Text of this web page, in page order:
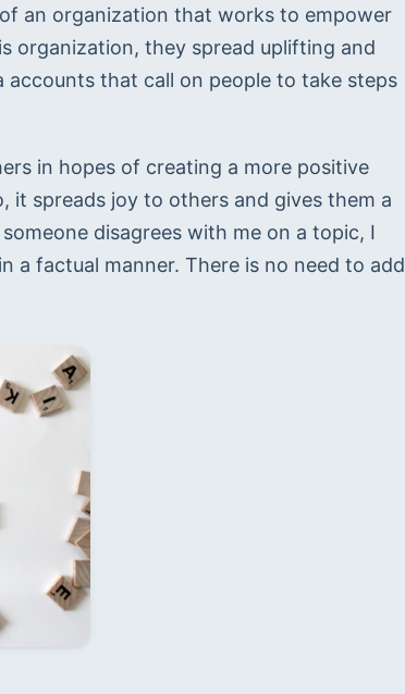
an organization that works to empower
organization, they spread uplifting and
accounts that call on people to take steps
in hopes of creating a more positive
it spreads joy to others and gives them a
disagrees with me on a topic, I
a factual manner. There is no need to add